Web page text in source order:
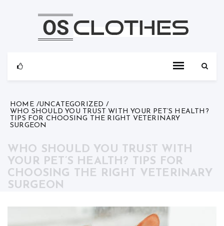
HOME
UNCATEGORIZED
WHO SHOULD YOU TRUST WITH YOUR PET’S HEALTH?
TIPS FOR CHOOSING THE RIGHT VETERINARY
SURGEON
WHO SHOULD YOU TRUST WITH
YOUR PET’S HEALTH? TIPS FOR
CHOOSING THE RIGHT VETERINARY
SURGEON